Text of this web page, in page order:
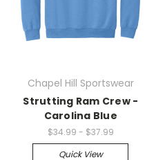
Chapel Hill Sportswear
Strutting Ram Crew -
Carolina Blue
$34.99 - $37.99
Quick View